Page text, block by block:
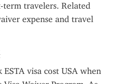
travelers. Related
expense and travel
visa cost USA when